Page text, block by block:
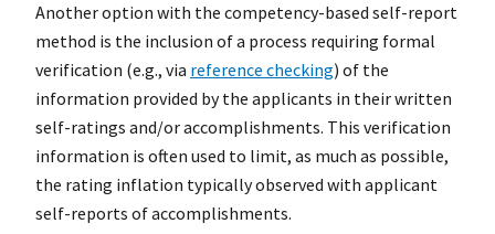
Another option with the competency-based self-report
method is the inclusion of a process requiring formal
verification (e.g., via reference checking) of the
information provided by the applicants in their written
self-ratings and/or accomplishments. This verification
information is often used to limit, as much as possible,
the rating inflation typically observed with applicant
self-reports of accomplishments.